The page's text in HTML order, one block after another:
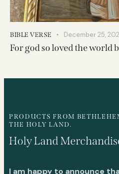
BIBLE VERSE December 25,
For god so loved the world
PRODUCTS FROM
THE HOLY LAND.
Holy Land
I am happy to announce